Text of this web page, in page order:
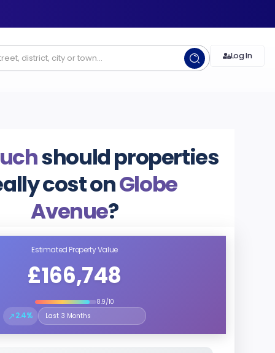
Log In
should properties
cost onGlobe
Avenue?
Estimated Property Value
£166,748
8.9/10
↗2.4%
Select the time period to compare price trends